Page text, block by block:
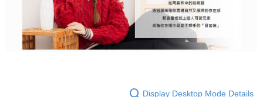
Display Desktop Mode Details